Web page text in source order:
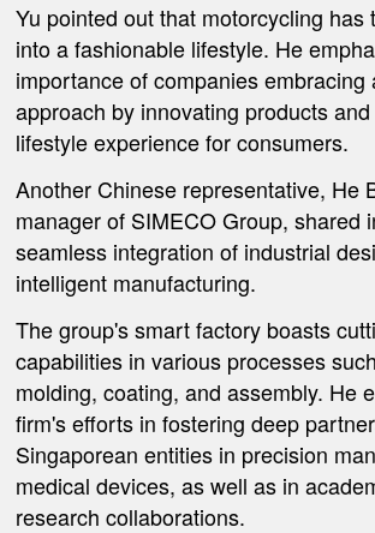
Yu pointed out that motorcycling has
into a fashionable lifestyle. He
importance of companies embracing
approach by innovating products
lifestyle experience for consumers.
Another Chinese representative, He
manager of SIMECO Group, shared
seamless integration of industrial
intelligent manufacturing.
The group's smart factory boasts
capabilities in various processes
molding, coating, and assembly. He
firm's efforts in fostering deep
Singaporean entities in precision
medical devices, as well as in
research collaborations.